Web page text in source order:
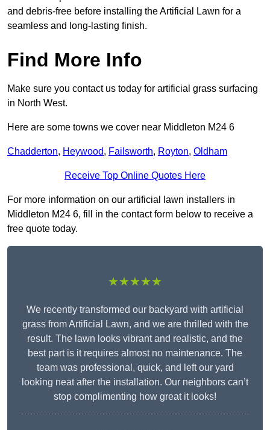
and debris-free before installing the Artificial Lawn for a
seamless and long-lasting finish.
Find More Info
Make sure you contact us today for artificial grass surfacing
in North West.
Here are some towns we cover near Middleton M24 6
Chadderton, Heywood, Failsworth, Royton, Oldham
Receive Top Online Quotes Here
For more information on our artificial lawn installers in
Middleton M24 6, fill in the contact form below to receive a
free quote today.
★★★★★
We recently transformed our backyard with artificial
grass from Artificial Lawn, and we are thrilled with the
result. The lawn looks vibrant and realistic, and the
best part is it requires almost no maintenance. The
team was professional, quick, and left our yard
looking neat after the installation. Our neighbors can’t
stop complimenting how great it looks!